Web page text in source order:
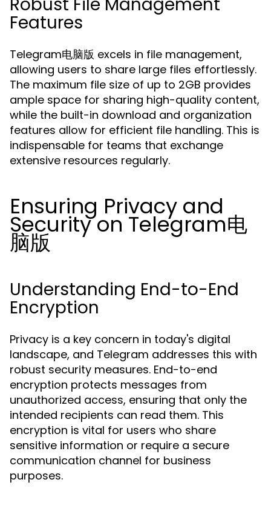
Features
Telegram电脑版 excels in file management,
allowing users to share large files effortlessly.
The maximum file size of up to 2GB provides
ample space for sharing high-quality content,
while the built-in download and organization
features allow for efficient file handling. This is
indispensable for teams that exchange
extensive resources regularly.
Ensuring Privacy and
Security on Telegram电
脑版
Understanding End-to-End
Encryption
Privacy is a key concern in today's digital
landscape, and Telegram addresses this with
robust security measures. End-to-end
encryption protects messages from
unauthorized access, ensuring that only the
intended recipients can read them. This
encryption is vital for users who share
sensitive information or require a secure
communication channel for business
purposes.